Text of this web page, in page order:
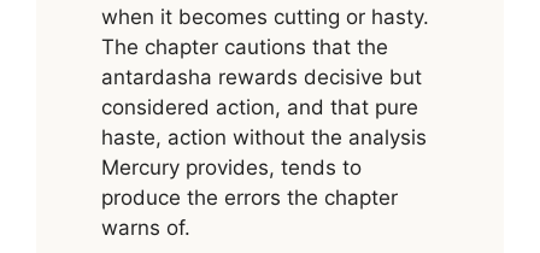
when it becomes cutting or hasty.
The chapter cautions that the
antardasha rewards decisive but
considered action, and that pure
haste, action without the analysis
Mercury provides, tends to
produce the errors the chapter
warns of.